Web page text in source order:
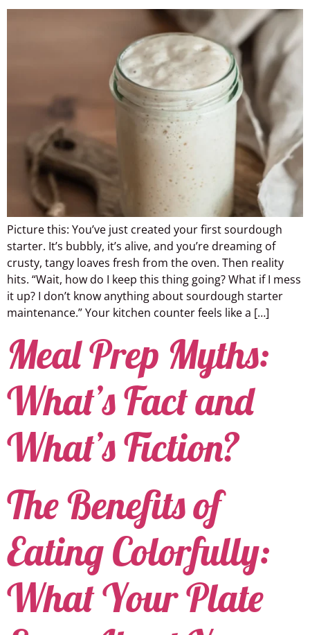
Picture this: You’ve just created your first sourdough
starter. It’s bubbly, it’s alive, and you’re dreaming of
crusty, tangy loaves fresh from the oven. Then reality
hits. “Wait, how do I keep this thing going? What if I mess
it up? I don’t know anything about sourdough starter
maintenance.” Your kitchen counter feels like a […]
Meal Prep Myths:
What’s Fact and
What’s Fiction?
The Benefits of
Eating Colorfully:
What Your Plate